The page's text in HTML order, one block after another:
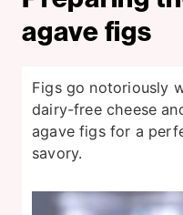
agave figs
Figs go notoriously
dairy-free cheese
agave figs for a
savory.